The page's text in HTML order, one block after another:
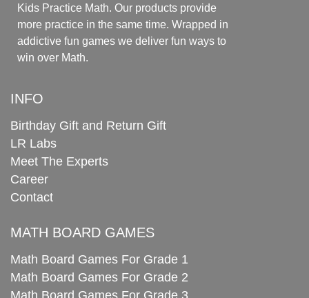
Kids Practice Math. Our products provide
more practice in the same time. Wrapped in
addictive fun games we deliver fun ways to
win over Math.
INFO
Birthday Gift and Return Gift
LR Labs
Meet The Experts
Career
Contact
MATH BOARD GAMES
Math Board Games For Grade 1
Math Board Games For Grade 2
Math Board Games For Grade 3